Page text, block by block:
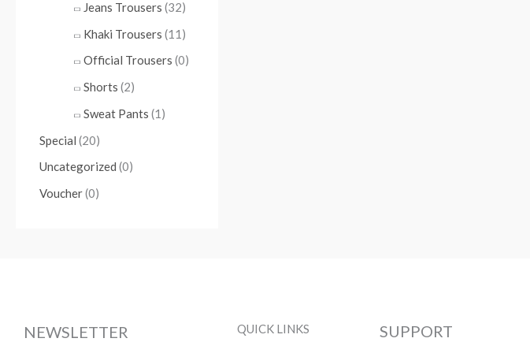
Jeans Trousers (32)
Khaki Trousers (11)
Official Trousers (0)
Shorts (2)
Sweat Pants (1)
Special (20)
Uncategorized (0)
Voucher(0)
NEWSLETTER QUICK LINKS SUPPORT